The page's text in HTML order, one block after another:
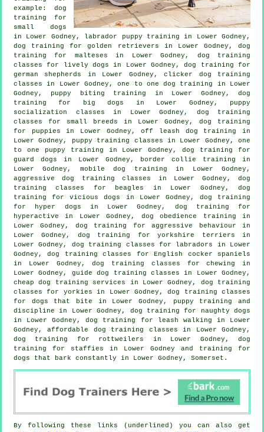
example: dog
training for
small dogs
in Lower Godney, labrador puppy training in Lower Godney,
dog training for golden retrievers in Lower Godney, dog
training for malteses in Lower Godney, dog training
classes for lively dogs in Lower Godney, dog training for
german shepherds in Lower Godney,clicker dog training
classes in Lower Godney, one to one dog training in Lower
Godney, puppy biting training in Lower Godney, dog
training for big dogs in Lower Godney, puppy
socialization classes in Lower Godney, dog training
classes for small breeds in Lower Godney, dog training
for puppies in Lower Godney, off leash dog training in
Lower Godney, puppy training classes in Lower Godney, one
to one puppy training in Lower Godney, dog training for
guard dogs in Lower Godney, border collie training in
Lower Godney, mobile dog training in Lower Godney,
aggressive dog training classes in Lower Godney, dog
training classes for beagles in Lower Godney, dog
training for vicious dogs
in Lower Godney, dog training
for hyper dogs in Lower Godney, dog training for
hyperactive in Lower Godney, dog obedience training in
Lower Godney, dog training foraggressive behaviour in
Lower Godney, dog training for yorkshire terriers in
Lower Godney, dog training classes for labradors in Lower
Godney, dog training classes for English cocker spaniels
in Lower Godney, dog training classes for chewing in
Lower Godney, guide dog training classes in Lower Godney,
cheap dog training services in Lower Godney, dog training
classes for yorkies in Lower Godney, dog training classes
for dogs that bite in Lower Godney, puppy training
and
discipline in Lower Godney, dog training for naughty dogs
in Lower Godney, dog training for leash walking in Lower
Godney, affordable dog training classes in Lower Godney,
dog training for rottweilers in Lower Godney, dog
training for staffies in Lower Godney and training for
dogs that bark constantly in Lower Godney, Somerset.
By following these links (underlined) you can also get